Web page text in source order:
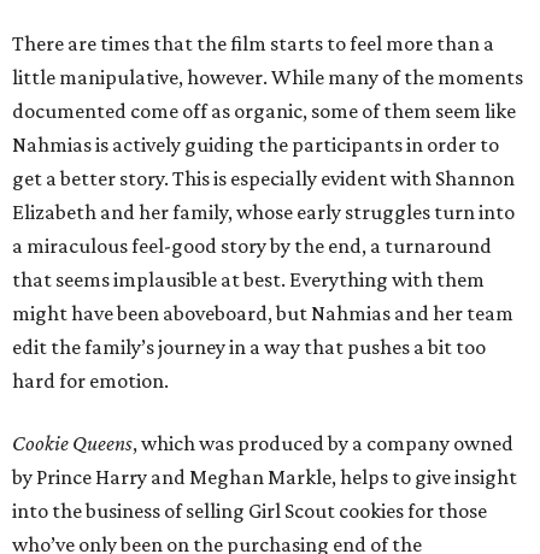
There are times that the film starts to feel more than a
little manipulative, however. While many of the moments
documented come off as organic, some of them seem like
Nahmias is actively guiding the participants in order to
get a better story. This is especially evident with Shannon
Elizabeth and her family, whose early struggles turn into
a miraculous feel-good story by the end, a turnaround
that seems implausible at best. Everything with them
might have been aboveboard, but Nahmias and her team
edit the family’s journey in a way that pushes a bit too
hard for emotion.
Cookie Queens, which was produced by a company owned
by Prince Harry and Meghan Markle, helps to give insight
into the business of selling Girl Scout cookies for those
who’ve only been on the purchasing end of the